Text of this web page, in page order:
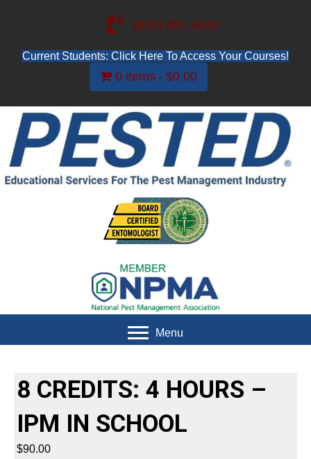
(845) 481-4048
Current Students: Click Here To Access Your Courses!
0 items $0.00
Menu
8 CREDITS: 4 HOURS –
IPM IN SCHOOL
$90.00